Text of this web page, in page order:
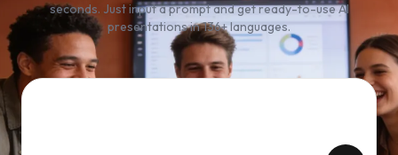
seconds. Just input a prompt and get ready-to-use AI
presentations in 136+ languages.